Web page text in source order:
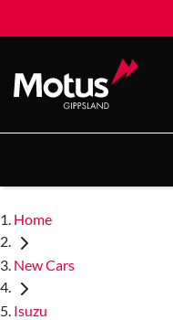
Home
New Cars
Isuzu